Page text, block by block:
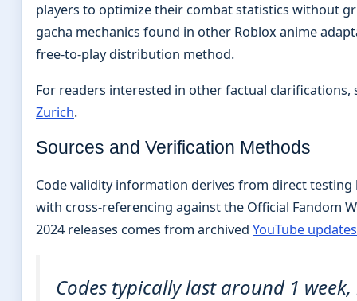
players to optimize their combat statistics without
gacha mechanics found in other Roblox anime
free-to-play distribution method.
For readers interested in other factual clarifications,
Zurich.
Sources and Verification Methods
Code validity information derives from direct
with cross-referencing against the Official Fandom
2024 releases comes from archived YouTube updates
Codes typically last around 1